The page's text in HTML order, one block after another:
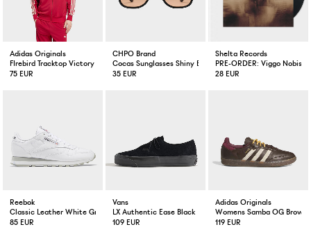
Adidas Originals
FIrebird Tracktop Victory Red / Warm Vanilla
75 EUR
CHPO Brand
Cocas Sunglasses Shiny Black
35 EUR
Shelta Records
PRE-ORDER: Viggo Nobis
28 EUR
Reebok
Classic Leather White Grey
85 EUR
Vans
LX Authentic Ease Black
109 EUR
Adidas Originals
Womens Samba OG
119 EUR